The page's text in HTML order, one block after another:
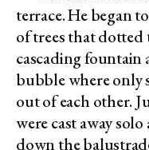
terrace. He began
of trees that dotted
cascading fountain
bubble where only
out of each other.
were cast away
down the